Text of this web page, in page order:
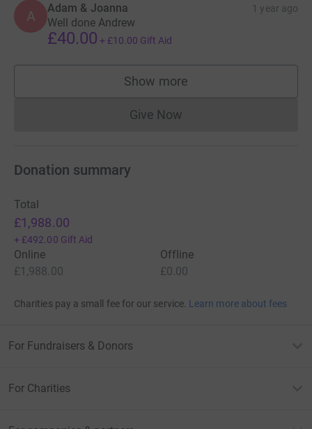
A Adam & Joanna 1 year ago
Well done Andrew
£40.00 + £10.00 Gift Aid
Show more
supporters
Give NowDonations cannot currently
Donation summary
Total
£1,988.00
+ £492.00 Gift Aid
Online
£1,988.00
Offline
£0.00
Charities pay a small fee for our service. Learn more about fees
For Fundraisers & Donors
For Charities